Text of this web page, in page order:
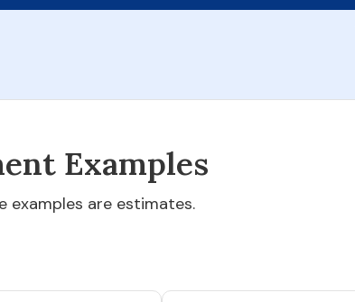
Examples
examples are estimates.